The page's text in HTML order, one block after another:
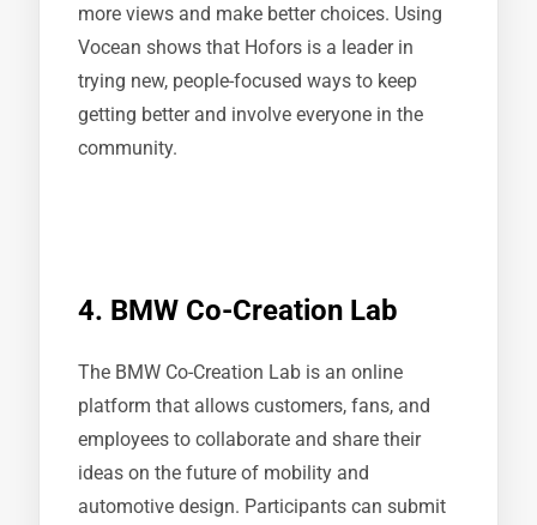
more views and make better choices. Using
Vocean shows that Hofors is a leader in
trying new, people-focused ways to keep
getting better and involve everyone in the
community.
4. BMW Co-Creation Lab
The BMW Co-Creation Lab is an online
platform that allows customers, fans, and
employees to collaborate and share their
ideas on the future of mobility and
automotive design. Participants can submit